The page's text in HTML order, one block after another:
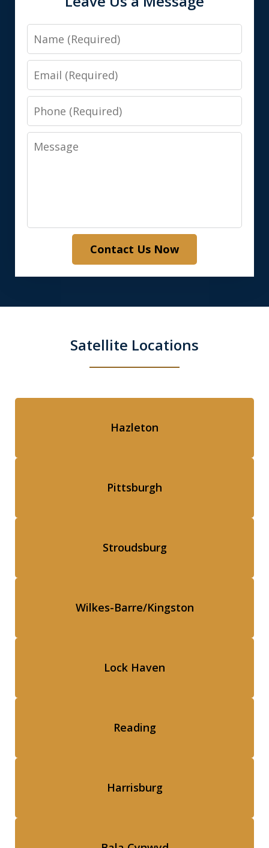
Name
Email
Phone
Message
Contact Us Now
Satellite Locations
Hazleton
Pittsburgh
Stroudsburg
Wilkes-Barre/Kingston
Lock Haven
Reading
Harrisburg